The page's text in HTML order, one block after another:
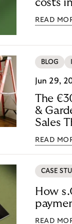
costs
READ
BLOG
Jun 29,
The
&
Sales
READ
CASE
How
READ